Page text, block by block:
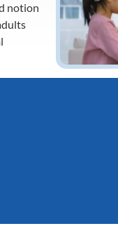
notion